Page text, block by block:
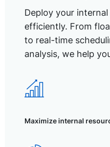
Deploy your
efficiently. From
to real-time
analysis, we help
Maximize internal